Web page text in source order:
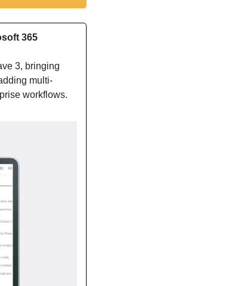
365
3, bringing
multi-
workflows.